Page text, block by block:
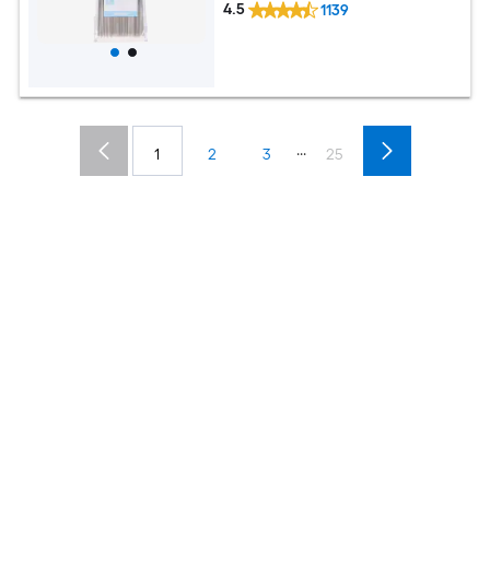
4.5 1139
1 2 3 ... 25